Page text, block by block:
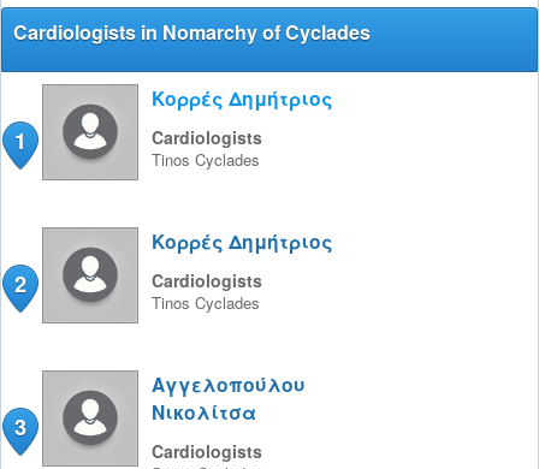
Cardiologists in Nomarchy of Cyclades
1
Κορρές Δημήτριος
Cardiologists
Tinos Cyclades
2
Κορρές Δημήτριος
Cardiologists
Tinos Cyclades
3
Αγγελοπούλου
Νικολίτσα
Cardiologists